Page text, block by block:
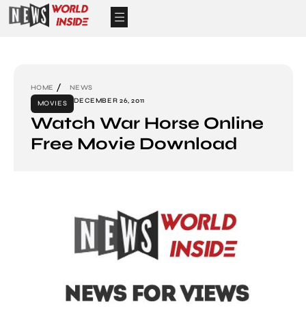
HOME
NEWS
MOVIES
DECEMBER 26, 2011
Watch War Horse Online
Free Movie Download